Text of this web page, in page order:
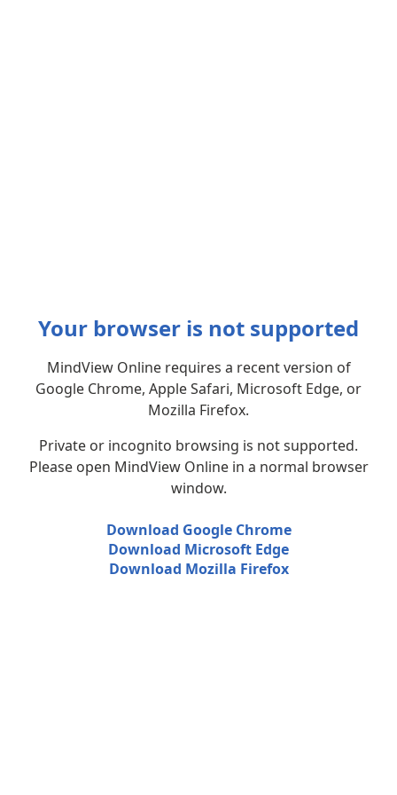
Your browser is not supported
MindView Online requires a recent version of
Google Chrome, Apple Safari, Microsoft Edge, or
Mozilla Firefox.
Private or incognito browsing is not supported.
Please open MindView Online in a normal browser
window.
Download Google Chrome
Download Microsoft Edge
Download Mozilla Firefox